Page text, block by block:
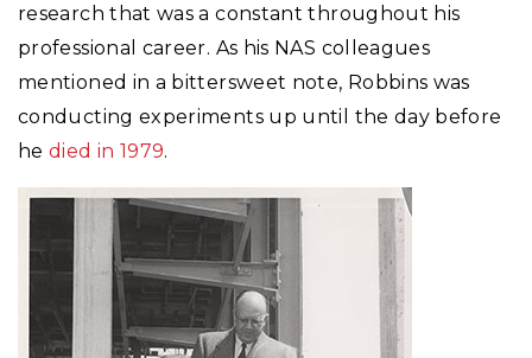
research that was a constant throughout his
professional career. As his NAS colleagues
mentioned in a bittersweet note, Robbins was
conducting experiments up until the day before
hedied in 1979.